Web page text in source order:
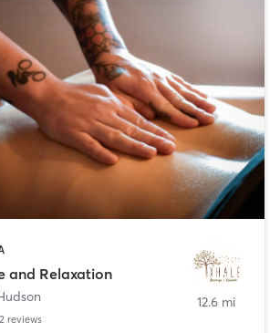
and Relaxation
reviews
12.6 mi